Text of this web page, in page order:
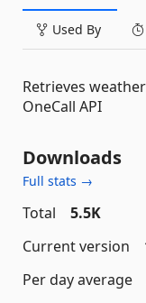
Used By
Retrieves
OneCall API
Downloads
Full stats →
Total
5.5K
Current version
Per day average